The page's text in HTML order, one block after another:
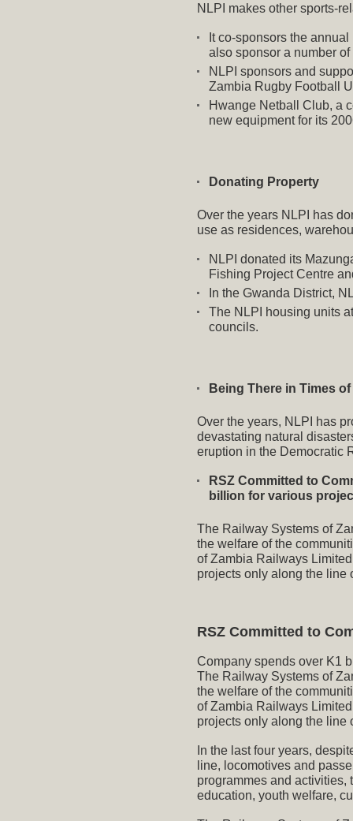
NLPI makes other sports-
It co-sponsors the
also sponsor a number
NLPI sponsors and
Zambia Rugby Football
Hwange Netball Club, a
new equipment for its
Donating Property
Over the years NLPI has
use as residences,
NLPI donated its
Fishing Project Centre
In the Gwanda District,
The NLPI housing units
councils.
Being There in Times
Over the years, NLPI has
devastating natural
eruption in the Democratic
RSZ Committed to
billion for various
The Railway Systems of
the welfare of the
of Zambia Railways
projects only along the line
RSZ Committed to
Company spends over K1
The Railway Systems of
the welfare of the
of Zambia Railways
projects only along the line
In the last four years,
line, locomotives and
programmes and activities,
education, youth welfare,